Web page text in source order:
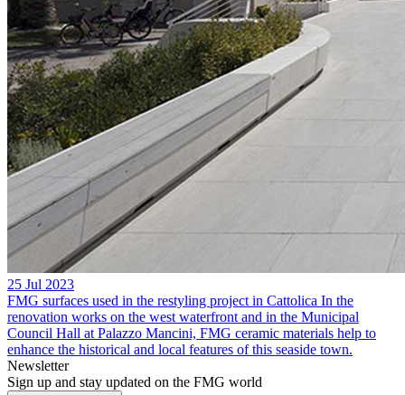
25 Jul 2023
FMG surfaces used in the restyling project in Cattolica In the
renovation works on the west waterfront and in the Municipal
Council Hall at Palazzo Mancini, FMG ceramic materials help to
enhance the historical and local features of this seaside town.
Newsletter
Sign up and stay updated on the FMG world